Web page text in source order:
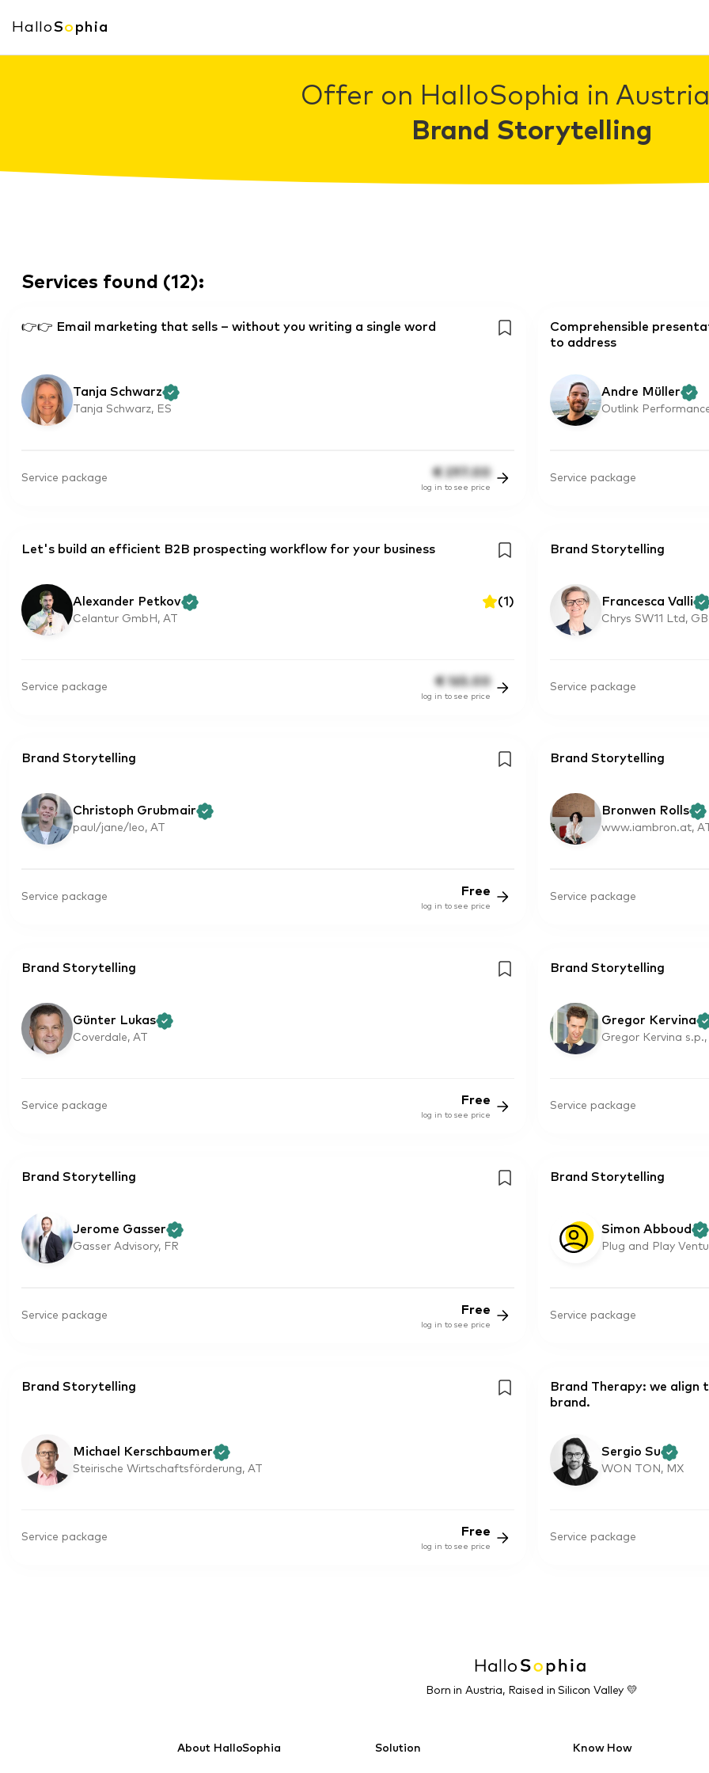
HalloSo phia
Offer on HalloSophia in
Brand Storytelling
Services found (12):
👉👉 Email marketing that sells – without you writing a single word
Tanja Schwarz
Tanja Schwarz, ES
Service package € 297.00
log in to see price
Comprehensible
to address
Andre Müller
Outlink Performance
Service package
Let's build an efficient B2B prospecting workflow for your business
Alexander Petkov (1)
Celantur GmbH, AT
Service package € 165.00
log in to see price
Brand Storytelling
Francesca Valli
Chrys SW11 Ltd, GB
Service package
Brand Storytelling
Christoph Grubmair
paul/jane/leo, AT
Service package Free
log in to see price
Brand Storytelling
Bronwen Rolls
www.iambron.at, AT
Service package
Brand Storytelling
Günter Lukas
Coverdale, AT
Service package Free
log in to see price
Brand Storytelling
Gregor Kervina
Gregor Kervina s.p.,
Service package
Brand Storytelling
Jerome Gasser
Gasser Advisory, FR
Service package Free
log in to see price
Brand Storytelling
Simon Abboud
Plug and Play
Service package
Brand Storytelling
Michael Kerschbaumer
Steirische Wirtschaftsförderung, AT
Service package Free
log in to see price
Brand Therapy: we align
brand.
Sergio Su
WON TON, MX
Service package